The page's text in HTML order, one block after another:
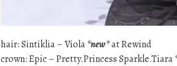
hair: Sintiklia – Viola*new*at Rewind
crown: Epic – Pretty.Princess Sparkle.Tiara